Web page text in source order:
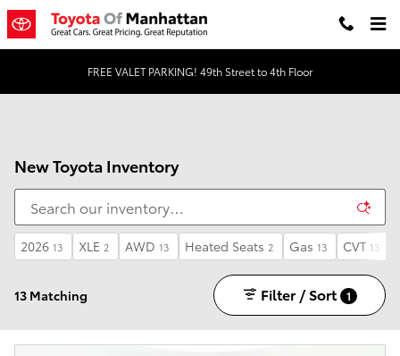
Skip to main content
FREE VALET PARKING! 49th Street to 4th Floor
New Toyota Inventory
2026 13 XLE 2 AWD 13 Heated Seats 2 Gas 13 CVT 13
13 Matching Filter / Sort 1